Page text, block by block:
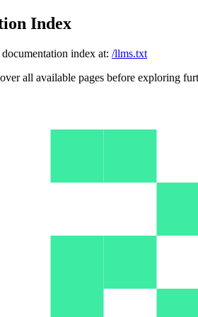
Index
index at: /llms.txt
all available pages before exploring